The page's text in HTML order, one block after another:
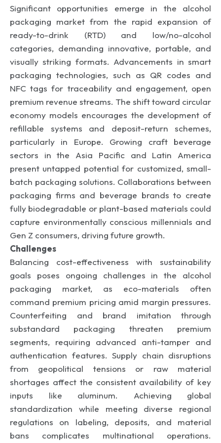
Significant opportunities emerge in the alcohol
packaging market from the rapid expansion of
ready-to-drink (RTD) and low/no-alcohol
categories, demanding innovative, portable, and
visually striking formats. Advancements in smart
packaging technologies, such as QR codes and
NFC tags for traceability and engagement, open
premium revenue streams. The shift toward circular
economy models encourages the development of
refillable systems and deposit-return schemes,
particularly in Europe. Growing craft beverage
sectors in the Asia Pacific and Latin America
present untapped potential for customized, small-
batch packaging solutions. Collaborations between
packaging firms and beverage brands to create
fully biodegradable or plant-based materials could
capture environmentally conscious millennials and
Gen Z consumers, driving future growth.
Challenges
Balancing cost-effectiveness with sustainability
goals poses ongoing challenges in the alcohol
packaging market, as eco-materials often
command premium pricing amid margin pressures.
Counterfeiting and brand imitation through
substandard packaging threaten premium
segments, requiring advanced anti-tamper and
authentication features. Supply chain disruptions
from geopolitical tensions or raw material
shortages affect the consistent availability of key
inputs like aluminum. Achieving global
standardization while meeting diverse regional
regulations on labeling, deposits, and material
bans complicates multinational operations.